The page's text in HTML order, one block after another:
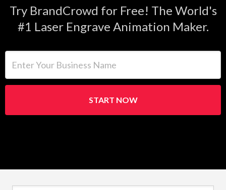
Try BrandCrowd for Free! The World's
#1 Laser Engrave Animation Maker.
START NOW